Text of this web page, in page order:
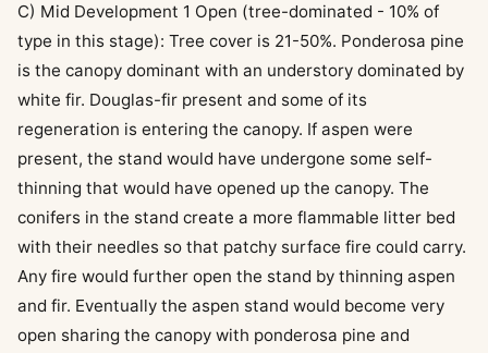
C) Mid Development 1 Open (tree-dominated - 10% of
type in this stage): Tree cover is 21-50%. Ponderosa pine
is the canopy dominant with an understory dominated by
white fir. Douglas-fir present and some of its
regeneration is entering the canopy. If aspen were
present, the stand would have undergone some self-
thinning that would have opened up the canopy. The
conifers in the stand create a more flammable litter bed
with their needles so that patchy surface fire could carry.
Any fire would further open the stand by thinning aspen
and fir. Eventually the aspen stand would become very
open sharing the canopy with ponderosa pine and